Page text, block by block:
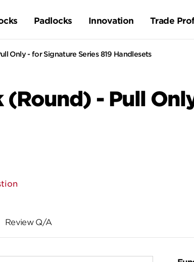
Padlocks Innovation Trade
Only - for Signature Series 819 Handlesets
- Pull
Review Q/A